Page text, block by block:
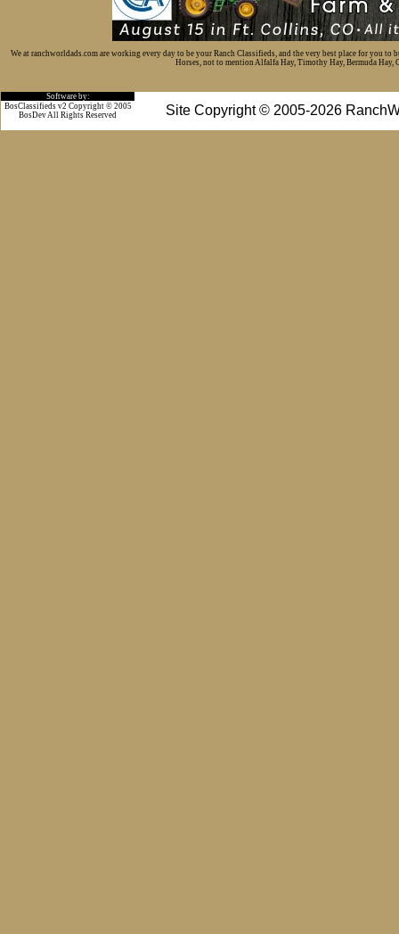
We at ranchworldads.com are working every day to be your Ranch Classifieds, and the very best place for you
Horses, not to mention Alfalfa Hay, Timothy Hay, Bermuda Hay,
Software by:
Site Copyright © 2005-2026
BosClassifieds v2 Copyright © 2005
BosDev All Rights Reserved